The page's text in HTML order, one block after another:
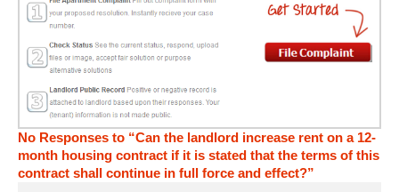
No Responses to “Can the landlord increase rent on a 12-
month housing contract if it is stated that the terms of this
contract shall continue in full force and effect?”